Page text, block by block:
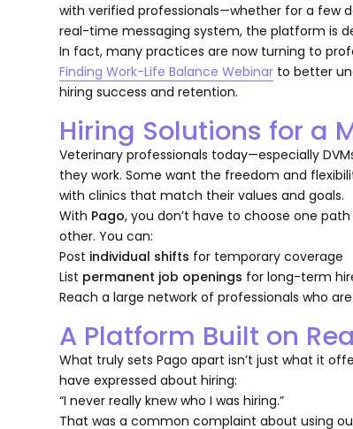
with verified professionals—whether for a few
real-time messaging system, the platform is
In fact, many practices are now turning to
Finding Work-Life Balance Webinar to better
hiring success and retention.
Hiring Solutions for a
Veterinary professionals today—especially
they work. Some want the freedom and
with clinics that match their values and goals.
With Pago, you don’t have to choose one
other. You can:
Post individual shifts for temporary coverage
List permanent job openings for long-term
Reach a large network of professionals who
A Platform Built on
What truly sets Pago apart isn’t just what it
have expressed about hiring:
“I never really knew who I was hiring.”
That was a common complaint about using